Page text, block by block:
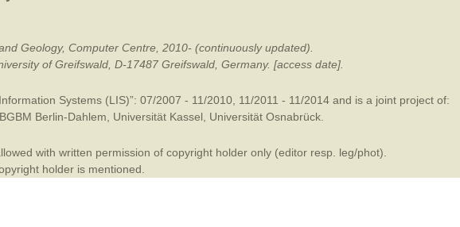
Geology, Computer Centre, 2010- (continuously updated).
of Greifswald, D-17487 Greifswald, Germany. [access date].
Systems (LIS)”: 07/2007 - 11/2010, 11/2011 - 11/2014 and is a joint project of:
BGBM Berlin-Dahlem Universität Kassel Universität Osnabrück.
with written permission of copyright holder only (editor resp. leg/phot).
holder is mentioned.